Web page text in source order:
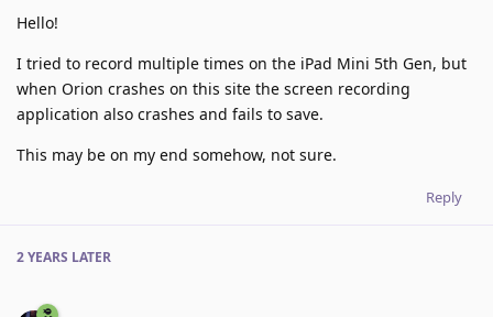
Hello!
I tried to record multiple times on the iPad Mini 5th Gen, but
when Orion crashes on this site the screen recording
application also crashes and fails to save.
This may be on my end somehow, not sure.
Reply
2 YEARS LATER